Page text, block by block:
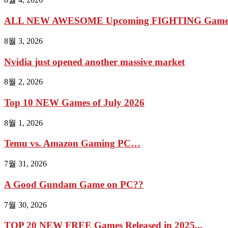
ALL NEW AWESOME Upcoming FIGHTING
8월 3, 2026
Nvidia just opened another massive market
8월 2, 2026
Top 10 NEW Games of July 2026
8월 1, 2026
Temu vs. Amazon Gaming PC…
7월 31, 2026
A Good Gundam Game on PC??
7월 30, 2026
TOP 20 NEW FREE Games Released in 2025...